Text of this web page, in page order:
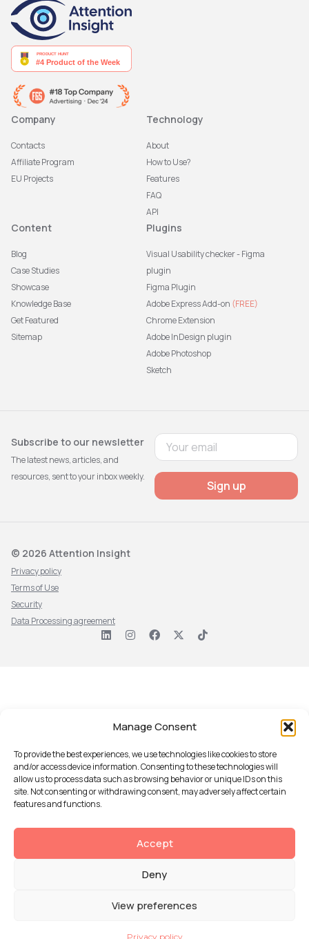
Manage Consent
To provide the best experiences, we use technologies like cookies to store
and/or access device information. Consenting to these technologies will
allow us to process data such as browsing behavior or unique IDs on this
site. Not consenting or withdrawing consent, may adversely affect certain
features and functions.
Accept
Deny
View preferences
Privacy policy
Company
Contacts
Affiliate Program
EU Projects
Technology
About
How to Use?
Features
FAQ
API
Content
Blog
Case Studies
Showcase
Knowledge Base
Get Featured
Sitemap
Plugins
Visual Usability checker - Figma
plugin
Figma Plugin
Adobe Express Add-on (FREE)
Chrome Extension
Adobe InDesign plugin
Adobe Photoshop
Sketch
Subscribe to our newsletter
The latest news, articles, and
resources, sent to your inbox weekly.
Sign up
© 2026 Attention Insight
Privacy policy
Terms of Use
Security
Data Processing agreement